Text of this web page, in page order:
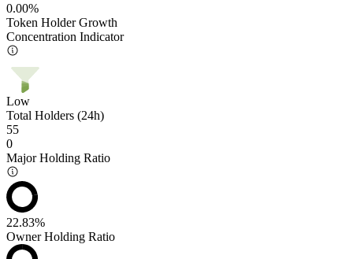
0.00%
Token Holder Growth
Concentration Indicator
Low
Total Holders (24h)
55
0
Major Holding Ratio
22.83%
Owner Holding Ratio